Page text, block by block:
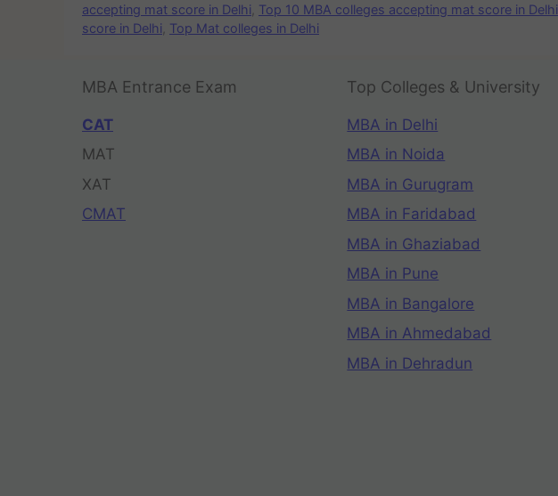
accepting mat score in Delhi Top 10 MBA colleges accepting mat score in Delhi
score in Delhi Top Mat colleges in Delhi
MBA Entrance Exam
CAT
MAT
XAT
CMAT
Top Colleges & University
MBA in Delhi
MBA in Noida
MBA in Gurugram
MBA in Faridabad
MBA in Ghaziabad
MBA in Pune
MBA in Bangalore
MBA in Ahmedabad
MBA in Dehradun